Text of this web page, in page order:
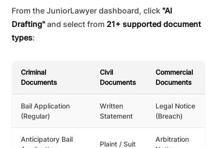
From the JuniorLawyer dashboard, click "AI
Drafting" and select from 21+ supported document
types:
Criminal
Documents
Civil
Documents
Commercial
Documents
Bail Application
(Regular)
Written
Statement
Legal Notice
(Breach)
Anticipatory Bail
Plaint / Suit
Arbitration